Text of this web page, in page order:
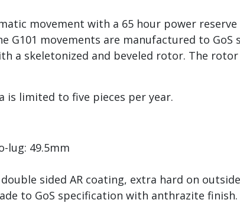
movement with a 65 hour power
G101 movements are manufactured to
a skeletonized and beveled rotor. The
is limited to five pieces per year.
lug: 49.5mm
sided AR coating, extra hard on outside
to GoS specification with anthrazite